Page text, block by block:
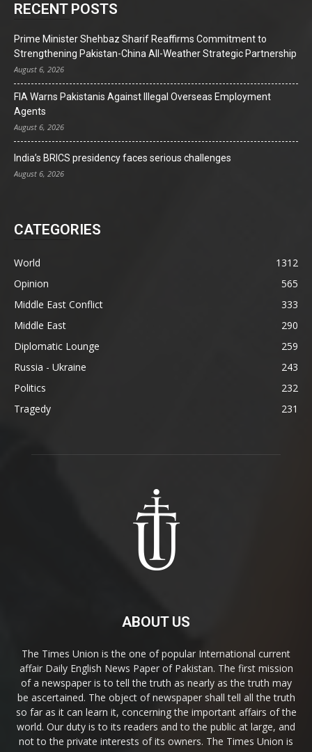
RECENT POSTS
Prime Minister Shehbaz Sharif Reaffirms Commitment to
Strengthening Pakistan-China All-Weather Strategic Partnership
August 6, 2026
FIA Warns Pakistanis Against Illegal Overseas Employment
Agents
August 6, 2026
India’s BRICS presidency faces serious challenges
August 6, 2026
CATEGORIES
World
1312
Opinion
565
Middle East Conflict
333
Middle East
290
Diplomatic Lounge
259
Russia - Ukraine
243
Politics
232
Tragedy
231
ABOUT US
The Times Union is the one of popular International current
affair Daily English News Paper of Pakistan. The first mission
of a newspaper is to tell the truth as nearly as the truth may
be ascertained. The object of newspaper shall tell all the truth
so far as it can learn it, concerning the important affairs of the
world. Our duty is to its readers and to the public at large, and
not to the private interests of its owners. The Times Union is